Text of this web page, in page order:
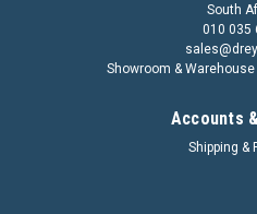
South
010 035
Showroom &
Accounts
Shipping &